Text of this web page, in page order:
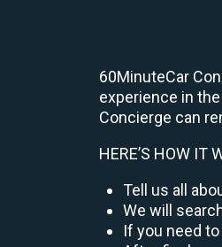
60MinuteCar
experience in
Concierge can
HERE’S HOW IT
Tell us all
We will
If you need